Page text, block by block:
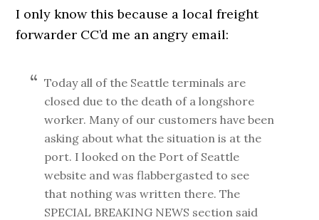
I only know this because a local freight
forwarder CC’d me an angry email:
Today all of the Seattle terminals are
closed due to the death of a longshore
worker. Many of our customers have been
asking about what the situation is at the
port. I looked on the Port of Seattle
website and was flabbergasted to see
that nothing was written there. The
SPECIAL BREAKING NEWS section said